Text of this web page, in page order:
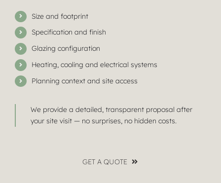
Size and footprint
Specification and finish
Glazing configuration
Heating, cooling and electrical systems
Planning context and site access
We provide a detailed, transparent proposal after
your site visit — no surprises, no hidden costs.
GET A QUOTE